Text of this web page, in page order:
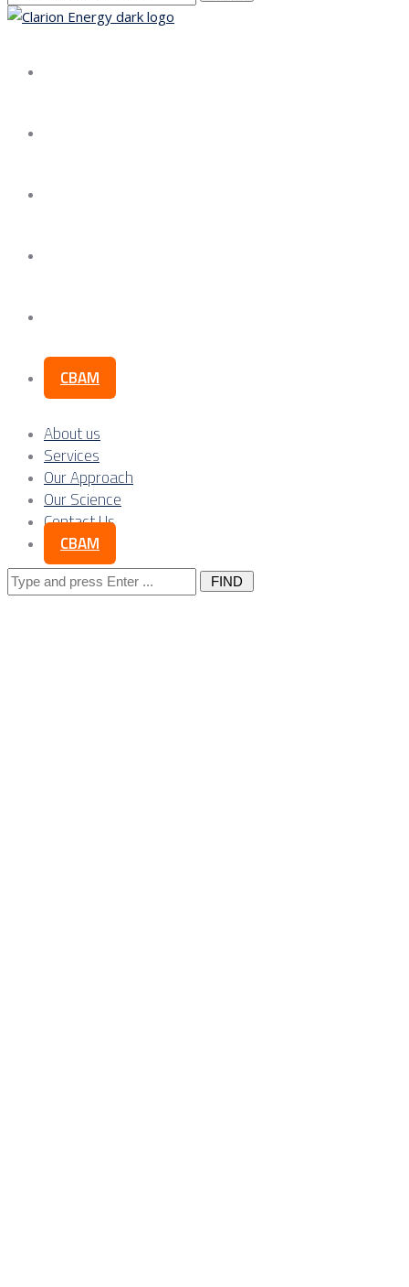
for:
CBAM
About us
Services
Our Approach
Our Science
Contact Us
CBAM
Search
for: